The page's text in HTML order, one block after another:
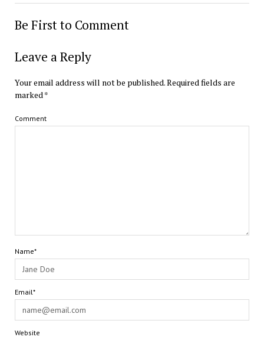
Be First to Comment
Leave a Reply
Your email address will not be published.Required fields are
marked*
Comment
Name*
Email*
Website